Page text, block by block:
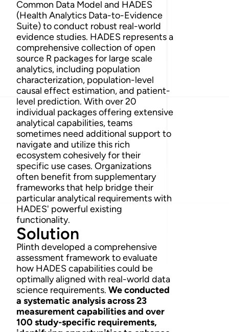
Common Data Model and HADES
(Health Analytics Data-to-Evidence
Suite) to conduct robust real-world
evidence studies. HADES represents a
comprehensive collection of open
source R packages for large scale
analytics, including population
characterization, population-level
causal effect estimation, and patient-
level prediction. With over 20
individual packages offering extensive
analytical capabilities, teams
sometimes need additional support to
navigate and utilize this rich
ecosystem cohesively for their
specific use cases. Organizations
often benefit from supplementary
frameworks that help bridge their
particular analytical requirements with
HADES' powerful existing
functionality.
Solution
Plinth developed a comprehensive
assessment framework to evaluate
how HADES capabilities could be
optimally aligned with real-world data
science requirements. We conducted
a systematic analysis across 23
measurement capabilities and over
100 study-specific requirements,